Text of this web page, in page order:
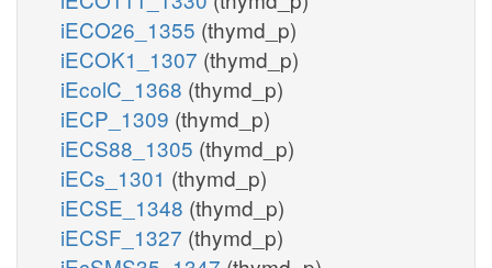
iECO26_1355 (thymd_p)
iECOK1_1307 (thymd_p)
iEcolC_1368 (thymd_p)
iECP_1309 (thymd_p)
iECS88_1305 (thymd_p)
iECs_1301 (thymd_p)
iECSE_1348 (thymd_p)
iECSF_1327 (thymd_p)